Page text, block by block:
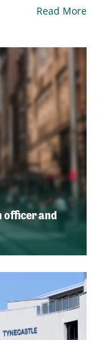
Read More
officer and